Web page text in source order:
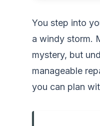
You step into
a windy storm.
mystery, but
manageable
you can plan